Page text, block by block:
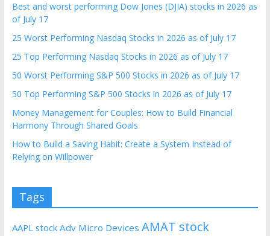
Best and worst performing Dow Jones (DJIA) stocks in 2026 as
of July 17
25 Worst Performing Nasdaq Stocks in 2026 as of July 17
25 Top Performing Nasdaq Stocks in 2026 as of July 17
50 Worst Performing S&P 500 Stocks in 2026 as of July 17
50 Top Performing S&P 500 Stocks in 2026 as of July 17
Money Management for Couples: How to Build Financial
Harmony Through Shared Goals
How to Build a Saving Habit: Create a System Instead of
Relying on Willpower
Tags
AAPL stock Adv Micro Devices AMAT stock